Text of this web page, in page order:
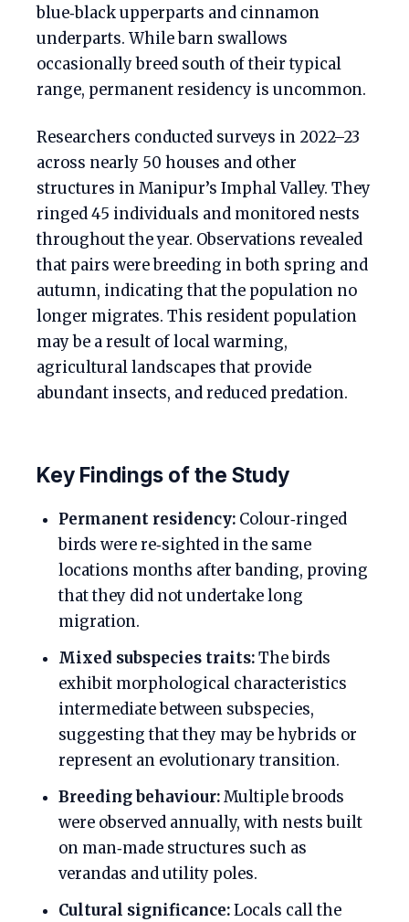
blue‑black upperparts and cinnamon
underparts. While barn swallows
occasionally breed south of their typical
range, permanent residency is uncommon.
Researchers conducted surveys in 2022–23
across nearly 50 houses and other
structures in Manipur’s Imphal Valley. They
ringed 45 individuals and monitored nests
throughout the year. Observations revealed
that pairs were breeding in both spring and
autumn, indicating that the population no
longer migrates. This resident population
may be a result of local warming,
agricultural landscapes that provide
abundant insects, and reduced predation.
Key Findings of the Study
Permanent residency: Colour‑ringed
birds were re‑sighted in the same
locations months after banding, proving
that they did not undertake long
migration.
Mixed subspecies traits:The birds
exhibit morphological characteristics
intermediate between subspecies,
suggesting that they may be hybrids or
represent an evolutionary transition.
Breeding behaviour:Multiple broods
were observed annually, with nests built
on man‑made structures such as
verandas and utility poles.
Cultural significance:Locals call the